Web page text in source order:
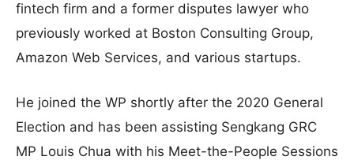
fintech firm and a former disputes lawyer who
previously worked at Boston Consulting Group,
Amazon Web Services, and various startups.
He joined the WP shortly after the 2020 General
Election and has been assisting Sengkang GRC
MP Louis Chua with his Meet-the-People Sessions